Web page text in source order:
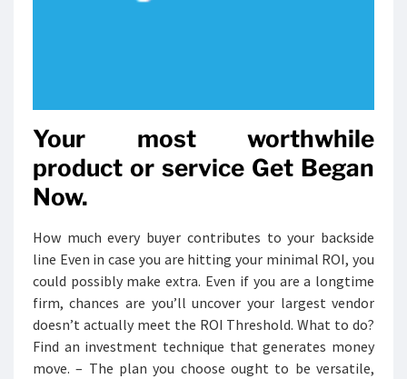
Your most worthwhile
product or service Get Began
Now.
How much every buyer contributes to your backside
line Even in case you are hitting your minimal ROI, you
could possibly make extra. Even if you are a longtime
firm, chances are you’ll uncover your largest vendor
doesn’t actually meet the ROI Threshold. What to do?
Find an investment technique that generates money
move. – The plan you choose ought to be versatile,